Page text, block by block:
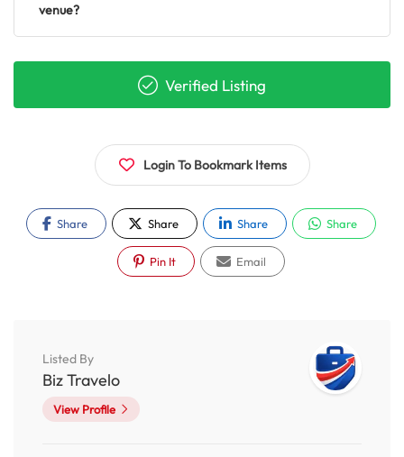
venue?
Verified Listing
Login To Bookmark Items
Share Share Share Share
Pin It Email
Listed By
Biz Travelo
View Profile